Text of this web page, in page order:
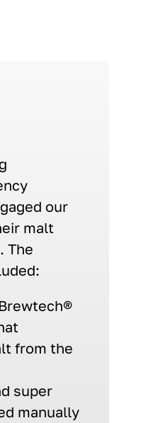
our
malt
The
from the
super
manually